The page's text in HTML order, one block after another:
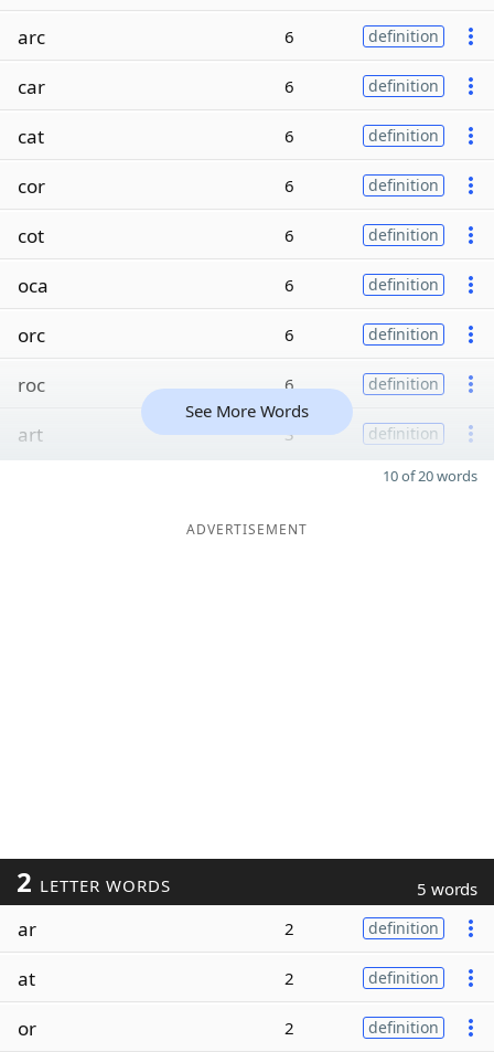
arc 6 definition
car 6 definition
cat 6 definition
cor 6 definition
cot 6 definition
oca 6 definition
orc 6 definition
roc 6 definition
art 3 definition
See More Words
10 of 20 words
ADVERTISEMENT
2 LETTER WORDS 5 words
ar 2 definition
at 2 definition
or 2 definition